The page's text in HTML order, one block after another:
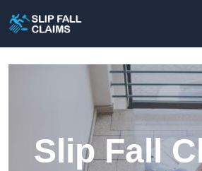
Slip Fall